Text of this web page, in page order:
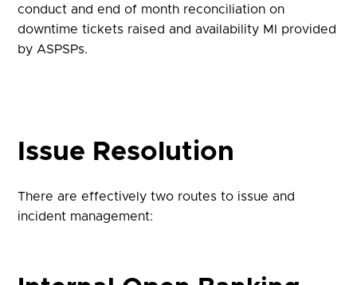
conduct and end of month reconciliation on
downtime tickets raised and availability MI provided
by ASPSPs.
Issue Resolution
There are effectively two routes to issue and
incident management: